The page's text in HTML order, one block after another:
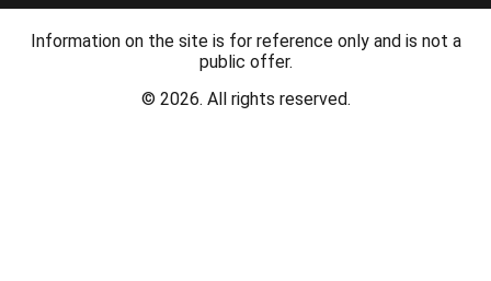
Information on the site is for reference only and is not a
public offer.
© 2026. All rights reserved.